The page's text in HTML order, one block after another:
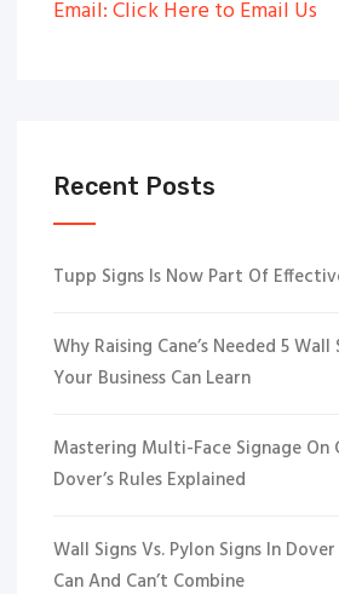
Email: Click Here to Email Us
Recent Posts
Tupp Signs Is Now Part Of
Why Raising Cane’s Needed 5
Your Business Can Learn
Mastering Multi-Face Signage On
Dover’s Rules Explained
Wall Signs Vs. Pylon Signs In
Can And Can’t Combine